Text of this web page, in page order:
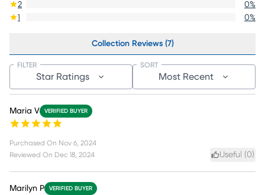
2
0%
1
0%
Collection Reviews (7)
Star Ratings
FILTER
Most Recent
SORT
Maria V VERIFIED BUYER
Purchased On Nov 6, 2024
Reviewed On Dec 18, 2024 Useful (0)
Marilyn P VERIFIED BUYER